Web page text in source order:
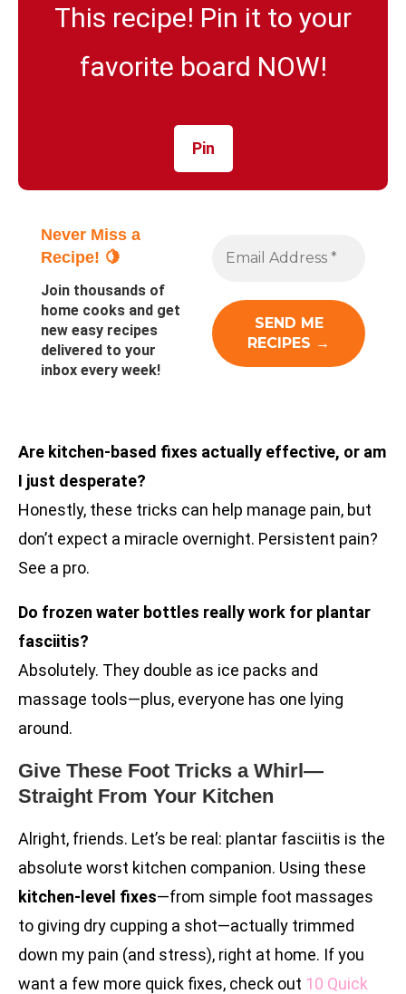
This recipe! Pin it to your
favorite board NOW!
Pin
Never Miss a
Recipe! 🍋
Join thousands of
home cooks and get
new easy recipes
delivered to your
inbox every week!
Are kitchen-based fixes actually effective, or am
I just desperate?
Honestly, these tricks can help manage pain, but
don’t expect a miracle overnight. Persistent pain?
See a pro.
Do frozen water bottles really work for plantar
fasciitis?
Absolutely. They double as ice packs and
massage tools—plus, everyone has one lying
around.
Give These Foot Tricks a Whirl—
Straight From Your Kitchen
Alright, friends. Let’s be real: plantar fasciitis is the
absolute worst kitchen companion. Using these
kitchen-level fixes—from simple foot massages
to giving dry cupping a shot—actually trimmed
down my pain (and stress), right at home. If you
want a few more quick fixes, check out 10 Quick